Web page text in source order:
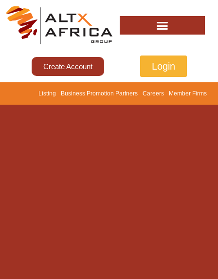
Create Account Login
Listing Business Promotion Partners Careers Member Firms